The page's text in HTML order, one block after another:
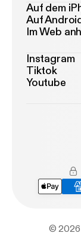
Auf dem
Auf
Im Web
Instagram
Tiktok
Youtube
© 2026